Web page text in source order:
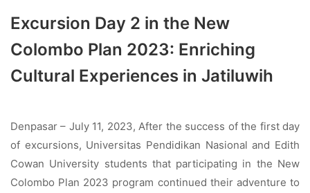
Excursion Day 2 in the New
Colombo Plan 2023: Enriching
Cultural Experiences in Jatiluwih
Denpasar – July 11, 2023, After the success of the first day
of excursions, Universitas Pendidikan Nasional and Edith
Cowan University students that participating in the New
Colombo Plan 2023 program continued their adventure to